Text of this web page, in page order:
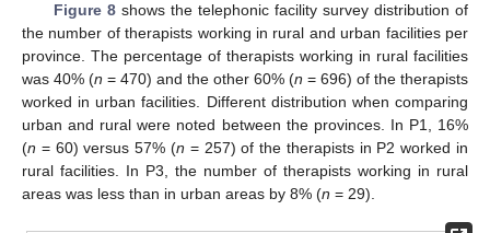
Figure 8shows the telephonic facility survey distribution of
the number of therapists working in rural and urban facilities per
province. The percentage of therapists working in rural facilities
was 40% (n = 470) and the other 60% (n = 696) of the therapists
worked in urban facilities. Different distribution when comparing
urban and rural were noted between the provinces. In P1, 16%
(n = 60) versus 57% (n = 257) of the therapists in P2 worked in
rural facilities. In P3, the number of therapists working in rural
areas was less than in urban areas by 8% (n = 29).